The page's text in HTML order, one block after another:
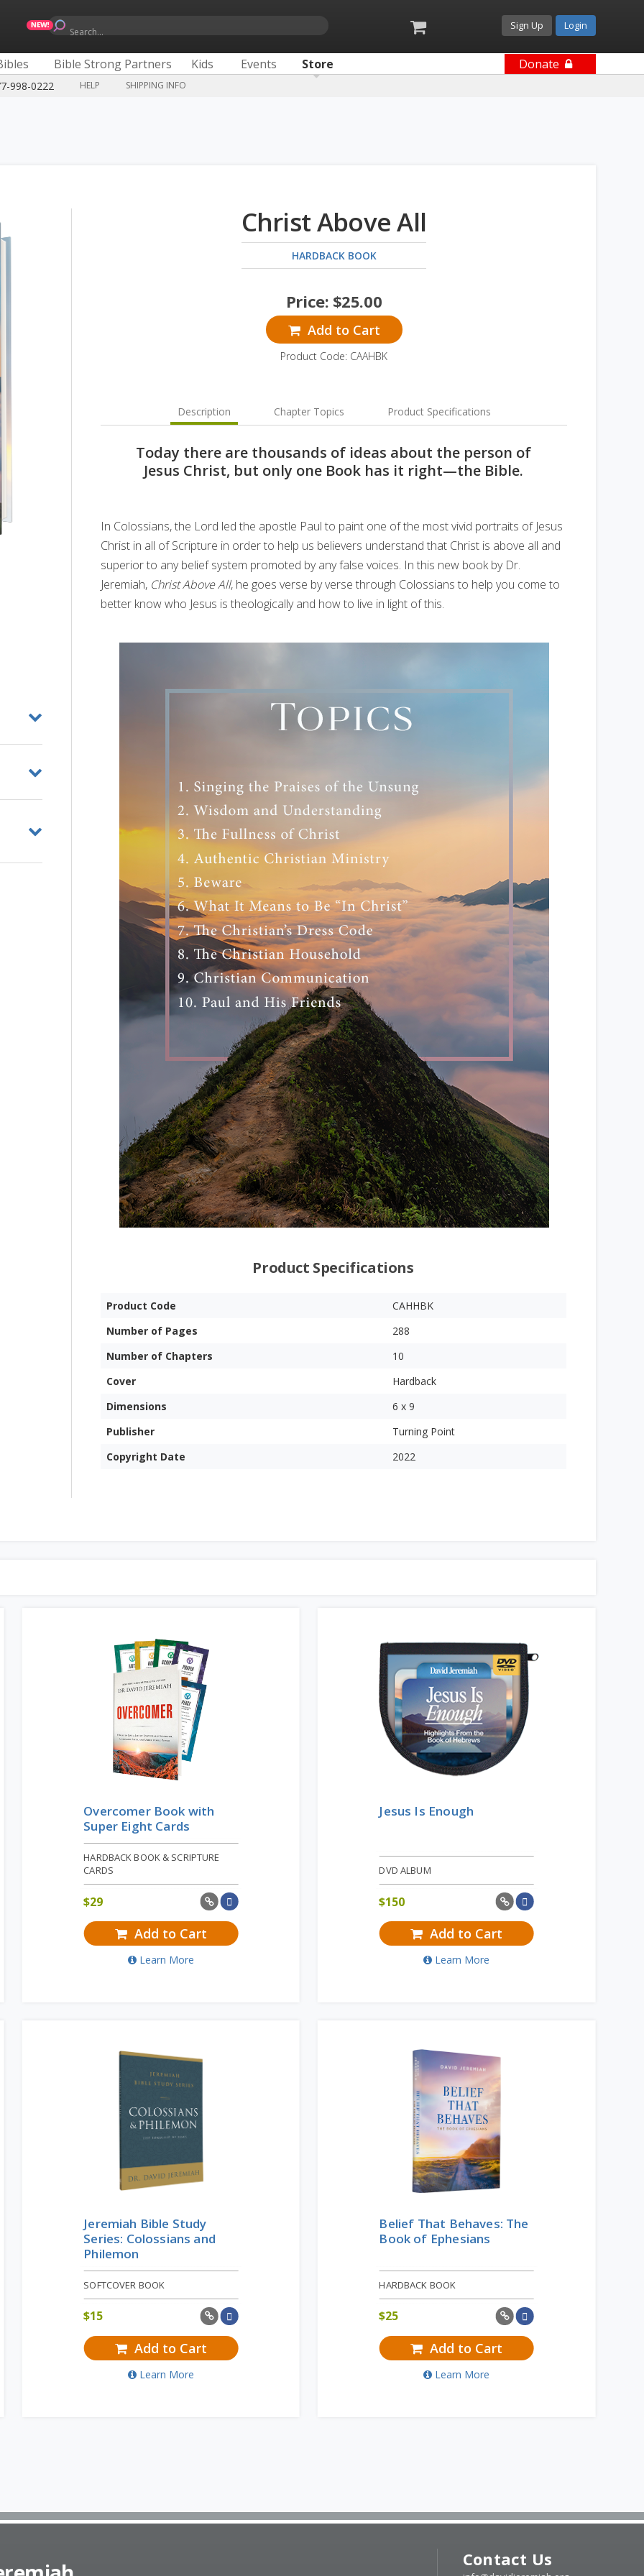
Search...
Sign Up Login
Bible Strong Partners Kids Events Store Donate
998-0222 HELP SHIPPING INFO
Christ Above All
HARDBACK BOOK
Price: $25.00
Add to Cart
Product Code: CAAHBK
Description Chapter Topics Product Specifications
Today there are thousands of ideas about the person of
Jesus Christ, but only one Book has it right—the Bible.
In Colossians, the Lord led the apostle Paul to paint one of the most vivid portraits of Jesus
Christ in all of Scripture in order to help us believers understand that Christ is above all and
superior to any belief system promoted by any false voices. In this new book by Dr.
Jeremiah, Christ Above All, he goes verse by verse through Colossians to help you come to
better know who Jesus is theologically and how to live in light of this.
Product Specifications
Product Code
CAHHBK
Number of Pages
288
Number of Chapters
10
Cover
Hardback
Dimensions
6 x 9
Publisher
Turning Point
Copyright Date
2022
Overcomer Book with
Super Eight Cards
HARDBACK BOOK & SCRIPTURE
CARDS
$29
Add to Cart
Learn More
Jesus Is Enough
DVD ALBUM
$150
Add to Cart
Learn More
Jeremiah Bible Study
Series: Colossians and
Philemon
SOFTCOVER BOOK
$15
Add to Cart
Learn More
Belief That Behaves: The
Book of Ephesians
HARDBACK BOOK
$25
Add to Cart
Learn More
Contact Us